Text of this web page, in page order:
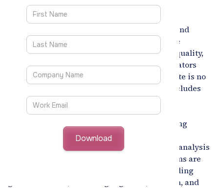
decision-making. Yet, despite technological
advancements, most enterprise recruitment
ecosystems remain fragmented, inefficient, and
heavily manual. Recruiters continue to juggle
multiple platforms, struggle with candidate quality,
and face increasing scrutiny from both regulators
and leadership teams. For CHROs, the mandate is no
longer limited to filling vacancies - it now includes
delivering measurable efficiency, enhancing
candidate experience, ensuring fairness, and
building a hiring framework capable of scaling
This white paper delivers an executive-level analysis
of how AI-enabled talent intelligence platforms are
reshaping enterprise hiring. It compares leading
global solutions, including Eightfold, Phenom, and